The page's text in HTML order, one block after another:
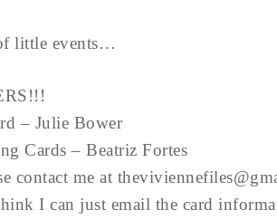
little events…
– Julie Bower
Cards – Beatriz Fortes
contact me at
I can just email the card